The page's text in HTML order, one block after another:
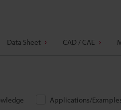
Data Sheet CAD / CAE
Applications/